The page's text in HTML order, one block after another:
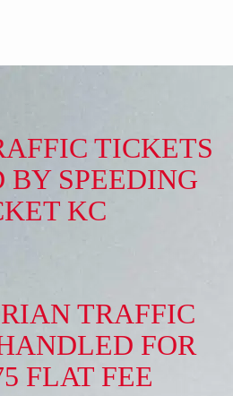
TICKETS
SPEEDING
KC
TRAFFIC
FOR
FLAT FEE